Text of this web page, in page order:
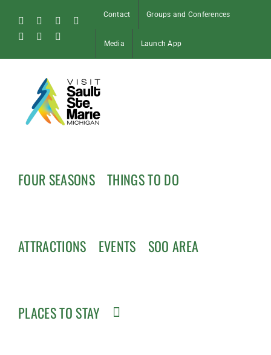
content
FacebookInstagram
Tiktok
Pinterest
Soo
Contact Groups and Conferences
Media Launch App
FOUR SEASONS THINGS TO DO
ATTRACTIONS EVENTS SOO AREA
PLACES TO STAY